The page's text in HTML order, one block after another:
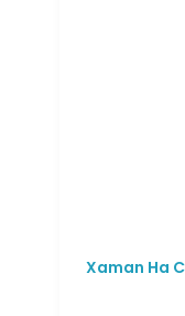
Xaman Ha